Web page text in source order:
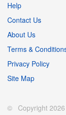
Help
Contact Us
About Us
Terms &
Privacy Policy
Site Map
© Copyright 2026